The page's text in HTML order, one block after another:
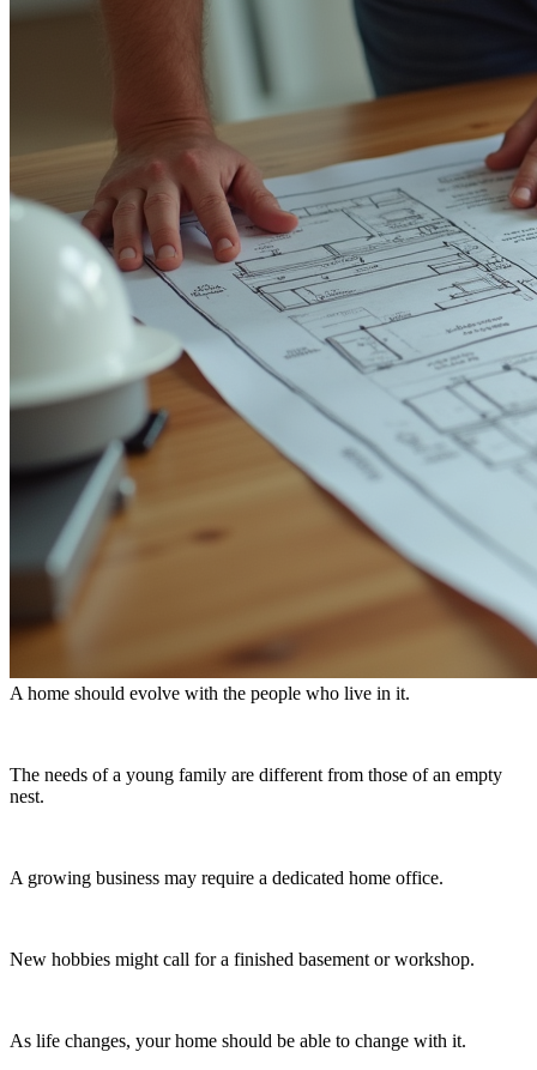
A home should evolve with the people who live in it.
The needs of a young family are different from those of an empty
nest.
A growing business may require a dedicated home office.
New hobbies might call for a finished basement or workshop.
As life changes, your home should be able to change with it.